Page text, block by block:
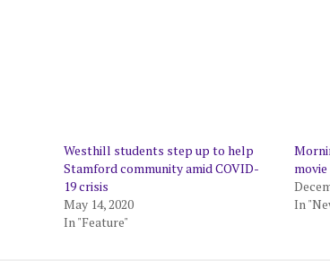
Westhill students step up to help
Stamford community amid COVID-
19 crisis
May 14, 2020
In "Feature"
In